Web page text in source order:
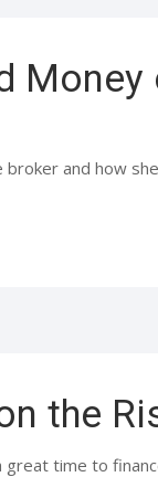
and how
the
time to